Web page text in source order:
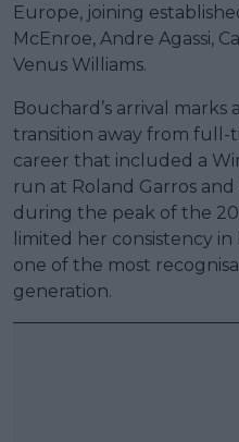
Europe, joining
McEnroe, Andre Agassi,
Venus Williams.
Bouchard’s arrival
transition away from full-
career that included a
run at Roland Garros and
during the peak of the
limited her consistency
one of the most
generation.